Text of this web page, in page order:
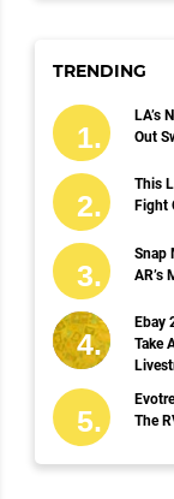
TRENDING
LA’s
Out
This
Fight
Snap
AR’s
Ebay
Take
The